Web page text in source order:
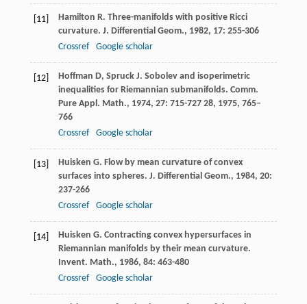
[11] Hamilton R. Three-manifolds with positive Ricci
curvature. J. Differential Geom., 1982, 17: 255-306
Crossref
Google scholar
[12] Hoffman D, Spruck J. Sobolev and isoperimetric
inequalities for Riemannian submanifolds. Comm.
Pure Appl. Math., 1974, 27: 715-727 28, 1975, 765–
766
Crossref
Google scholar
[13] Huisken G. Flow by mean curvature of convex
surfaces into spheres. J. Differential Geom., 1984, 20:
237-266
Crossref
Google scholar
[14] Huisken G. Contracting convex hypersurfaces in
Riemannian manifolds by their mean curvature.
Invent. Math., 1986, 84: 463-480
Crossref
Google scholar